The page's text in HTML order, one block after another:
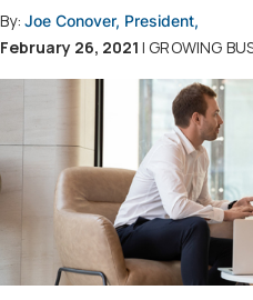
By: Joe Conover, President,
February 26, 2021 | GROWING